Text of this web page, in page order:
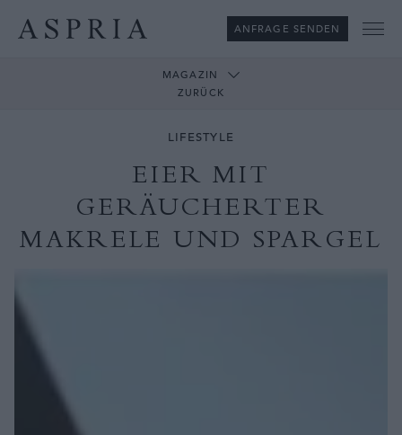
ANFRAGE SENDEN
MAGAZIN
ZURÜCK
LIFESTYLE
EIER MIT
GERÄUCHERTER
MAKRELE UND SPARGEL